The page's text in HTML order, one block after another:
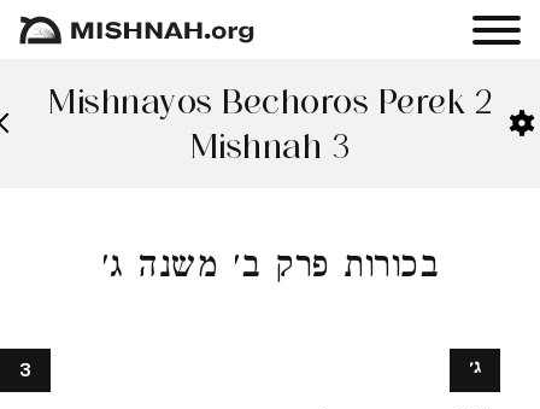
Mishnayos Bechoros Perek 2
Mishnah 3
בכורות פרק ב׳ משנה ג׳
3 ג׳